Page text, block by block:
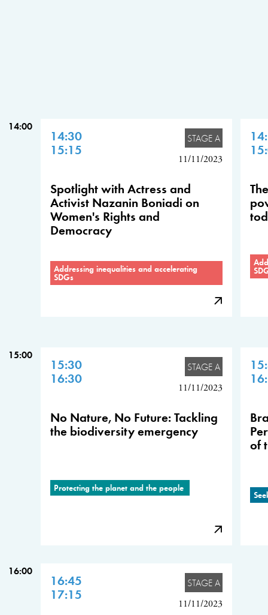
14:00
14:30
15:15
STAGE A
11/11/2023
Spotlight with Actress and
Activist Nazanin Boniadi on
Women's Rights and
Democracy
Addressing inequalities and accelerating
SDGs
15:00
15:30
16:30
STAGE A
11/11/2023
No Nature, No Future: Tackling
the biodiversity emergency
Protecting the planet and the people
of
16:00
16:45
17:15
STAGE A
11/11/2023